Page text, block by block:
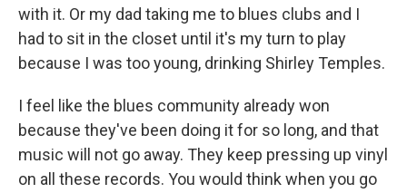
with it. Or my dad taking me to blues clubs and I
had to sit in the closet until it's my turn to play
because I was too young, drinking Shirley Temples.
I feel like the blues community already won
because they've been doing it for so long, and that
music will not go away. They keep pressing up vinyl
on all these records. You would think when you go